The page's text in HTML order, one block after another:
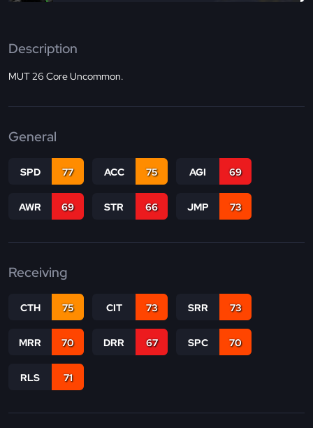
Description
MUT 26 Core Uncommon.
General
SPD 77 ACC 75 AGI 69
AWR 69 STR 66 JMP 73
Receiving
CTH 75 CIT 73 SRR 73
MRR 70 DRR 67 SPC 70
RLS 71